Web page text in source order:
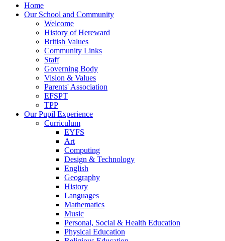
Home
Our School and Community
Welcome
History of Hereward
British Values
Community Links
Staff
Governing Body
Vision & Values
Parents' Association
EFSPT
TPP
Our Pupil Experience
Curriculum
EYFS
Art
Computing
Design & Technology
English
Geography
History
Languages
Mathematics
Music
Personal, Social & Health Education
Physical Education